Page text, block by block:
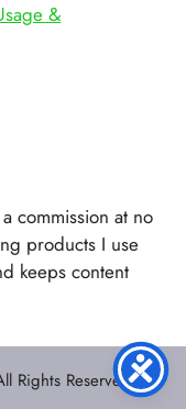
&
commission at no
products I use
keeps content
Rights Reserved